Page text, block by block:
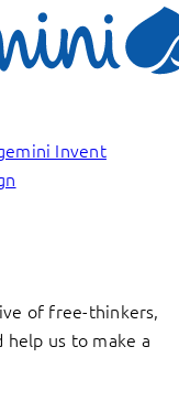
of free-thinkers,
us to make a